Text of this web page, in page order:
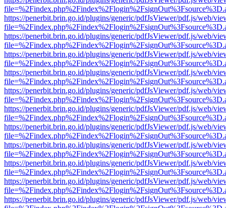
https://penerbit.brin.go.id/plugins/generic/pdfJsViewer/pdf.js/web/
https://penerbit.brin.go.id/plugins/generic/pdfJsViewer/pdf.js/web/
https://penerbit.brin.go.id/plugins/generic/pdfJsViewer/pdf.js/web/
https://penerbit.brin.go.id/plugins/generic/pdfJsViewer/pdf.js/web/
https://penerbit.brin.go.id/plugins/generic/pdfJsViewer/pdf.js/web/
https://penerbit.brin.go.id/plugins/generic/pdfJsViewer/pdf.js/web/
https://penerbit.brin.go.id/plugins/generic/pdfJsViewer/pdf.js/web/
https://penerbit.brin.go.id/plugins/generic/pdfJsViewer/pdf.js/web/
https://penerbit.brin.go.id/plugins/generic/pdfJsViewer/pdf.js/web/
https://penerbit.brin.go.id/plugins/generic/pdfJsViewer/pdf.js/web/
https://penerbit.brin.go.id/plugins/generic/pdfJsViewer/pdf.js/web/